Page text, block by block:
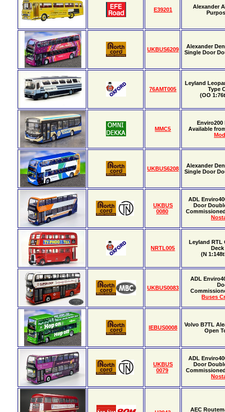
E39201
Alexander
UKBUS6209
Alexander
Single Door
76AMT005
Leyland
Type
(OO
MMC5
Enviro200
Available
UKBUS6208
Alexander
Single Door
UKBUS
0080
ADL
Door
NRTL005
Leyland RTL
(N
UKBUS0083
ADL
Buses
IEBUS0008
Volvo B7TL
Open
UKBUS
0079
ADL
Door
AEC